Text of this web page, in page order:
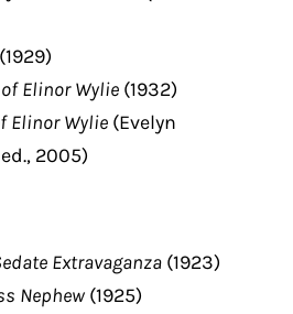
Elinor Wylie (1932)
Elinor Wylie (Evelyn
2005)
Extravaganza (1923)
Nephew (1925)